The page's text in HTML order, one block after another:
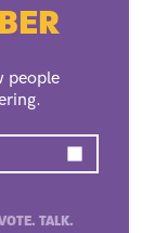
people
TALK.